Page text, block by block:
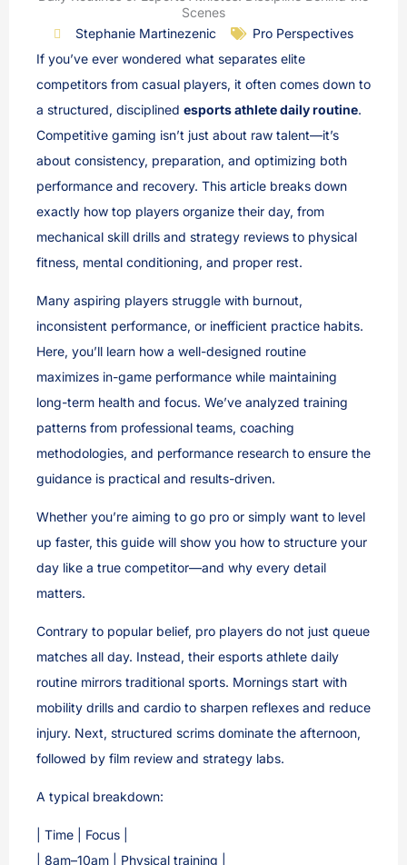
Scenes
Stephanie Martinezenic
Pro Perspectives
If you’ve ever wondered what separates elite
competitors from casual players, it often comes down to
a structured, disciplined esports athlete daily routine.
Competitive gaming isn’t just about raw talent—it’s
about consistency, preparation, and optimizing both
performance and recovery. This article breaks down
exactly how top players organize their day, from
mechanical skill drills and strategy reviews to physical
fitness, mental conditioning, and proper rest.
Many aspiring players struggle with burnout,
inconsistent performance, or inefficient practice habits.
Here, you’ll learn how a well-designed routine
maximizes in-game performance while maintaining
long-term health and focus. We’ve analyzed training
patterns from professional teams, coaching
methodologies, and performance research to ensure the
guidance is practical and results-driven.
Whether you’re aiming to go pro or simply want to level
up faster, this guide will show you how to structure your
day like a true competitor—and why every detail
matters.
Contrary to popular belief, pro players do not just queue
matches all day. Instead, their esports athlete daily
routine mirrors traditional sports. Mornings start with
mobility drills and cardio to sharpen reflexes and reduce
injury. Next, structured scrims dominate the afternoon,
followed by film review and strategy labs.
A typical breakdown:
| Time | Focus |
| 8am–10am | Physical training |